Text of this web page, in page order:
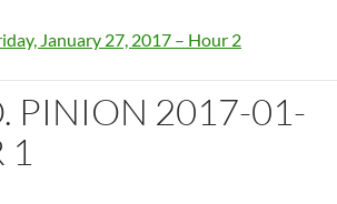
January 27, 2017 – Hour 2
PINION 2017-01-